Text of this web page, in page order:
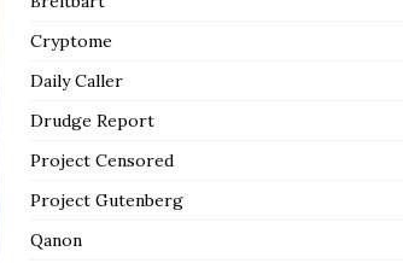
Cryptome
Daily Caller
Drudge Report
Project Censored
Project Gutenberg
Qanon